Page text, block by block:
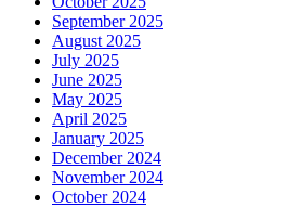
September 2025
August 2025
July 2025
June 2025
May 2025
April 2025
January 2025
December 2024
November 2024
October 2024